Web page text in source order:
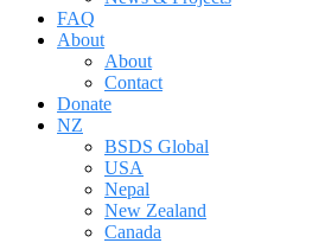
FAQ
About
About
Contact
Donate
NZ
BSDS Global
USA
Nepal
New Zealand
Canada